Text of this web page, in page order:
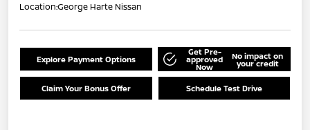
Location:George Harte Nissan
Explore Payment Options
Get Pre-
approved
Now
No impact on
your credit
Claim Your Bonus Offer Schedule Test Drive